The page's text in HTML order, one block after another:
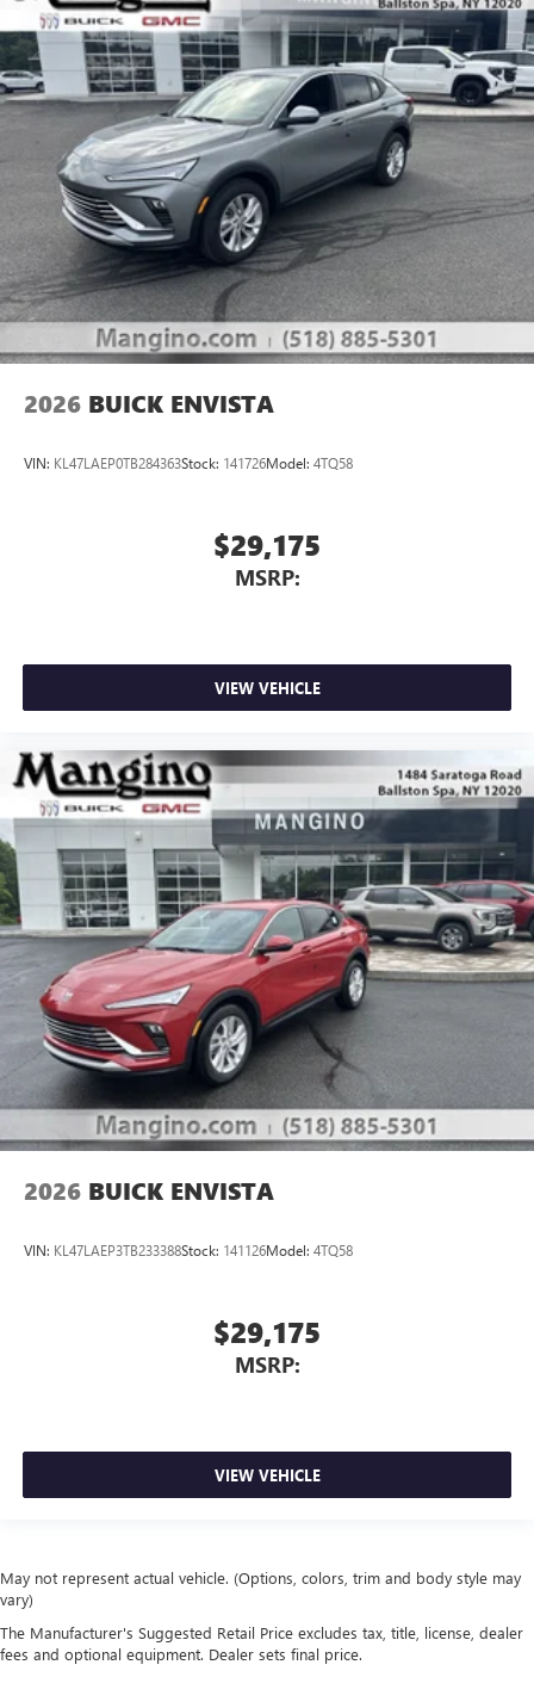
2026 BUICK ENVISTA
VIN: KL47LAEP0TB284363Stock: 141726Model: 4TQ58
$29,175
MSRP:
VIEW VEHICLE
2026 BUICK ENVISTA
VIN: KL47LAEP3TB233388Stock: 141126Model: 4TQ58
$29,175
MSRP:
VIEW VEHICLE
May not represent actual vehicle. (Options, colors, trim and body style may
vary)
The Manufacturer's Suggested Retail Price excludes tax, title, license, dealer
fees and optional equipment. Dealer sets final price.